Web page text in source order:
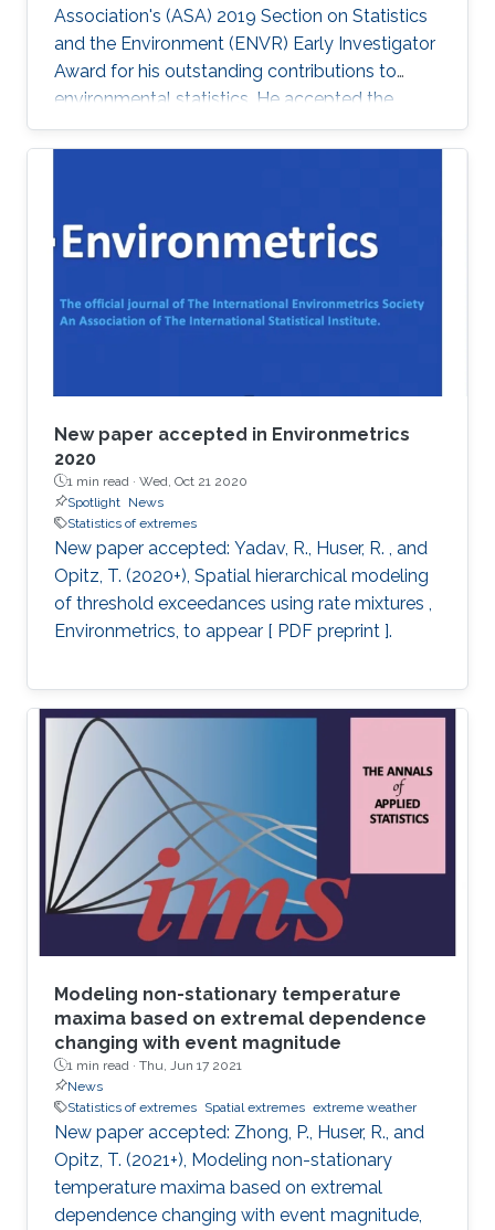
Association's (ASA) 2019 Section on Statistics
and the Environment (ENVR) Early Investigator
Award for his outstanding contributions to
environmental statistics. He accepted the
award at the 2019 Joint Statistical Meetings
held in Denver, Colorado, U.S., from July 27 to
New paper accepted in Environmetrics
2020
1 min read · Wed, Oct 21 2020
Spotlight News
Statistics of extremes
New paper accepted: Yadav, R., Huser, R. , and
Opitz, T. (2020+), Spatial hierarchical modeling
of threshold exceedances using rate mixtures ,
Environmetrics, to appear [ PDF preprint ].
Modeling non-stationary temperature
maxima based on extremal dependence
changing with event magnitude
1 min read · Thu, Jun 17 2021
News
Statistics of extremes Spatial extremes extreme weather
New paper accepted: Zhong, P., Huser, R., and
Opitz, T. (2021+), Modeling non-stationary
temperature maxima based on extremal
dependence changing with event magnitude,